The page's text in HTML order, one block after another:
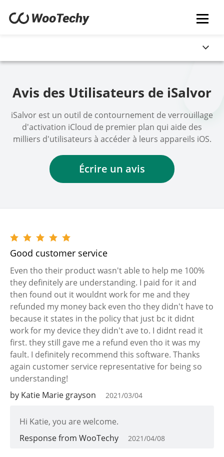
Avis des Utilisateurs de iSalvor
iSalvor est un outil de contournement de verrouillage
d'activation iCloud de premier plan qui aide des
milliers d'utilisateurs à accéder à leurs appareils iOS.
Écrire un avis
Good customer service
Even tho their product wasn't able to help me 100%
they definitely are understanding. I paid for it and
then found out it wouldnt work for me and they
refunded my money back even tho they didn't have to
because it states in the policy that just bc it didnt
work for my device they didn't ave to. I didnt read it
first. they still gave me a refund even tho it was my
fault. I definitely recommend this software. Thanks
again customer service representative for being so
understanding!
by Katie Marie grayson
2021/03/04
Hi Katie, you are welcome.
Response from WooTechy
2021/04/08